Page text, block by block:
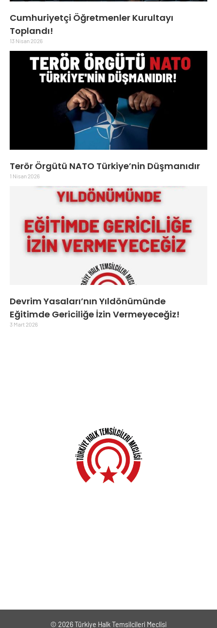
Cumhuriyetçi Öğretmenler Kurultayı
Toplandı!
13 Nisan 2026
Terör Örgütü NATO Türkiye’nin Düşmanıdır
1 Nisan 2026
Devrim Yasaları’nın Yıldönümünde
Eğitimde Gericiliğe İzin Vermeyeceğiz!
3 Mart 2026
© 2026 Türkiye Halk Temsilcileri Meclisi